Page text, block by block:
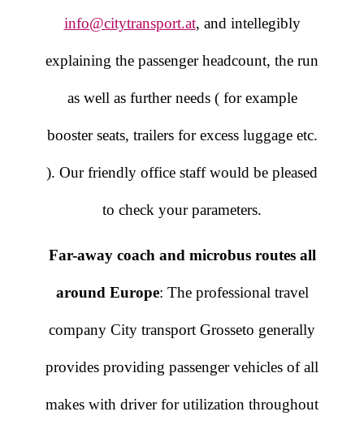
info@citytransport.at, and intellegibly
explaining the passenger headcount, the run
as well as further needs ( for example
booster seats, trailers for excess luggage etc.
). Our friendly office staff would be pleased
to check your parameters.
Far-away coach and microbus routes all
around Europe: The professional travel
company City transport Grosseto generally
provides providing passenger vehicles of all
makes with driver for utilization throughout